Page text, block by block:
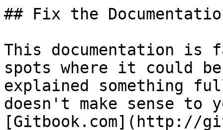
## Fix the
This documentation is
spots where it could be
explained something
doesn't make sense to
[Gitbook.com](http://